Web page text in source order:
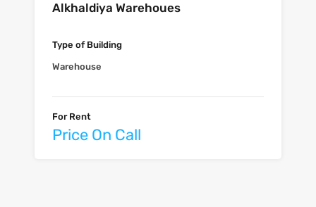
Alkhaldiya Warehoues
Type of Building
Warehouse
For Rent
Price On Call